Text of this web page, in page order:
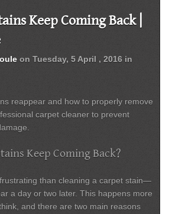
Keep Coming Back |
on Tuesday, 5 April , 2016 in
reappear and how to properly remove
carpet cleaner to prevent
Keep Coming Back?
than cleaning a carpet stain—
a day or two later. This happens more
and there are two main reasons